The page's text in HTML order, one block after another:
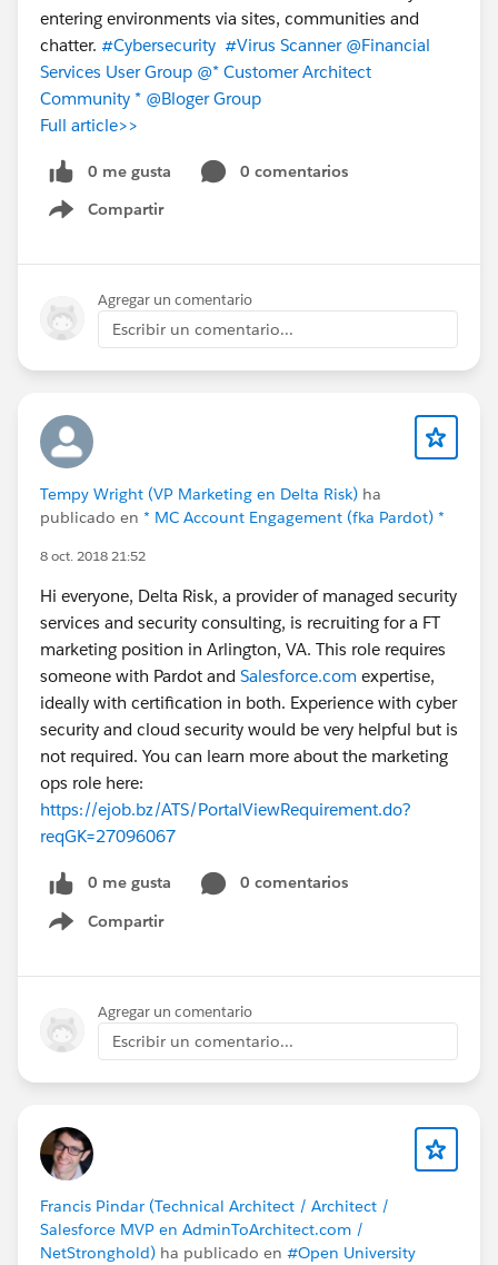
entering environments via sites, communities and
chatter. #Cybersecurity #Virus Scanner @Financial
Services User Group @* Customer Architect
Community * @Bloger Group
Full article>>
0 me gusta
0 comentarios
Compartir
Show menu
Agregar un comentario
Escribir un comentario...
Tempy Wright (VP Marketing en Delta Risk) ha
publicado en * MC Account Engagement (fka Pardot) *
8 oct. 2018 21:52
Hi everyone, Delta Risk, a provider of managed security
services and security consulting, is recruiting for a FT
marketing position in Arlington, VA. This role requires
someone with Pardot and Salesforce.com expertise,
ideally with certification in both. Experience with cyber
security and cloud security would be very helpful but is
not required. You can learn more about the marketing
ops role here:
https://ejob.bz/ATS/PortalViewRequirement.do?
reqGK=27096067
0 me gusta
0 comentarios
Compartir
Show menu
Agregar un comentario
Escribir un comentario...
Francis Pindar (Technical Architect / Architect /
Salesforce MVP en AdminToArchitect.com /
NetStronghold) ha publicado en #Open University